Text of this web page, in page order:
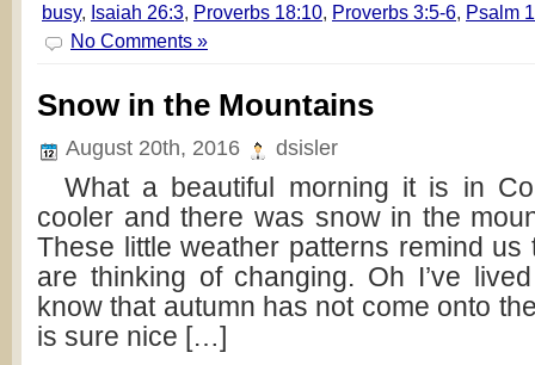
busy, Isaiah 26:3, Proverbs 18:10, Proverbs 3:5-6, Psalm
No Comments »
Snow in the Mountains
August 20th, 2016 dsisler
What a beautiful morning it is in
cooler and there was snow in the
These little weather patterns remind us
are thinking of changing. Oh I’ve
know that autumn has not come onto
is sure nice […]